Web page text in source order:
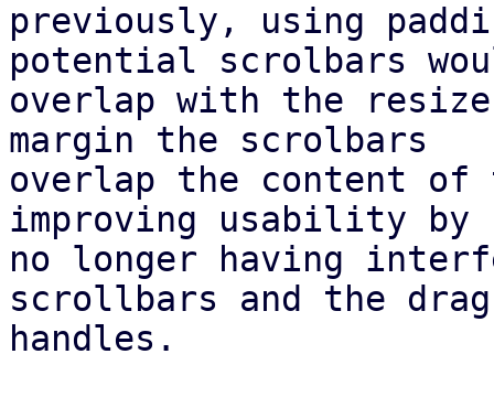
previously, using
potential scrolbars
overlap with the
margin the scrolbars
overlap the content of
improving usability by
no longer having
scrollbars and the drag
handles.